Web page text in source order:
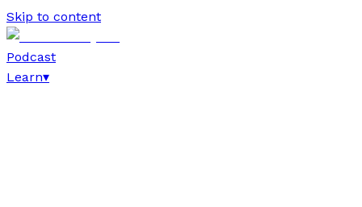
Skip to content
Podcast
Learn▾